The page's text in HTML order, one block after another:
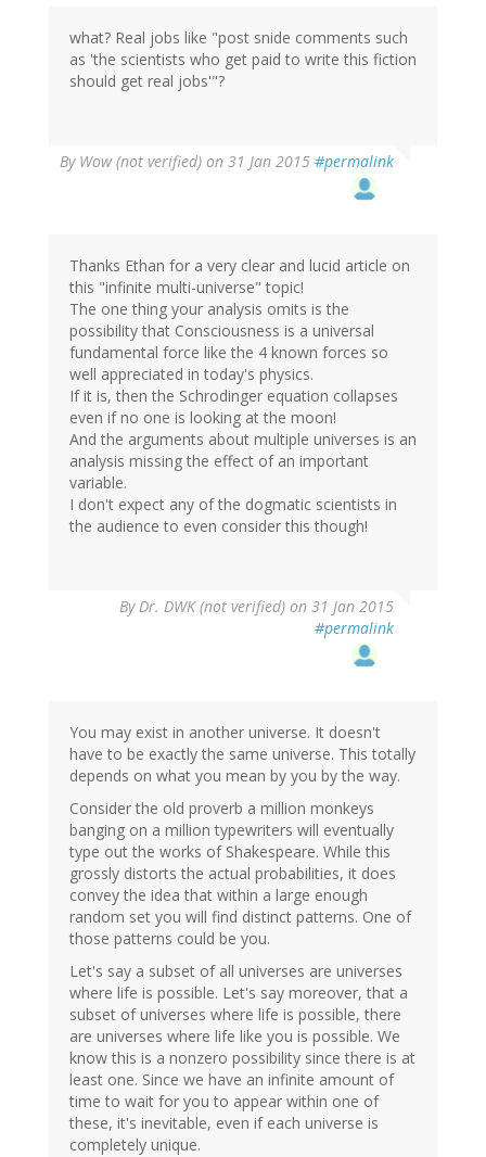
what? Real jobs like "post snide comments such
as 'the scientists who get paid to write this fiction
should get real jobs'"?
By Wow (not verified) on 31 Jan 2015 #permalink
Thanks Ethan for a very clear and lucid article on
this "infinite multi-universe" topic!
The one thing your analysis omits is the
possibility that Consciousness is a universal
fundamental force like the 4 known forces so
well appreciated in today's physics.
If it is, then the Schrodinger equation collapses
even if no one is looking at the moon!
And the arguments about multiple universes is an
analysis missing the effect of an important
variable.
I don't expect any of the dogmatic scientists in
the audience to even consider this though!
ByDr. DWK (not verified) on 31 Jan 2015
#permalink
You may exist in another universe. It doesn't
have to be exactly the same universe. This totally
depends on what you mean by you by the way.
Consider the old proverb a million monkeys
banging on a million typewriters will eventually
type out the works of Shakespeare. While this
grossly distorts the actual probabilities, it does
convey the idea that within a large enough
random set you will find distinct patterns. One of
those patterns could be you.
Let's say a subset of all universes are universes
where life is possible. Let's say moreover, that a
subset of universes where life is possible, there
are universes where life like you is possible. We
know this is a nonzero possibility since there is at
least one. Since we have an infinite amount of
time to wait for you to appear within one of
these, it's inevitable, even if each universe is
completely unique.